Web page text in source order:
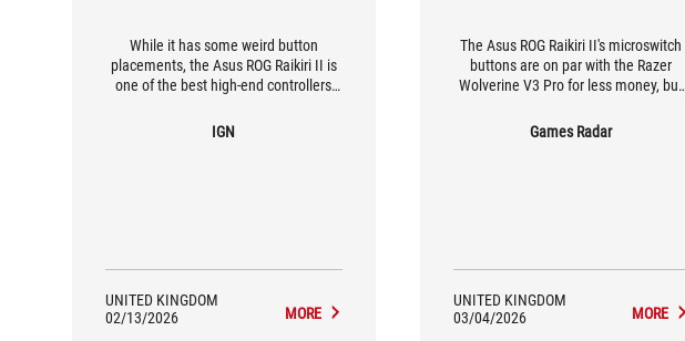
While it has some weird button
placements, the Asus ROG Raikiri II is
one of the best high-end controllers
like to play your Xbox Ally X on the TV.
IGN
UNITED KINGDOM
02/13/2026
MORE
The Asus ROG Raikiri II's microswitch
buttons are on par with the Razer
Wolverine V3 Pro for less money, but
a competitive edge
Games Radar
UNITED KINGDOM
03/04/2026
MORE